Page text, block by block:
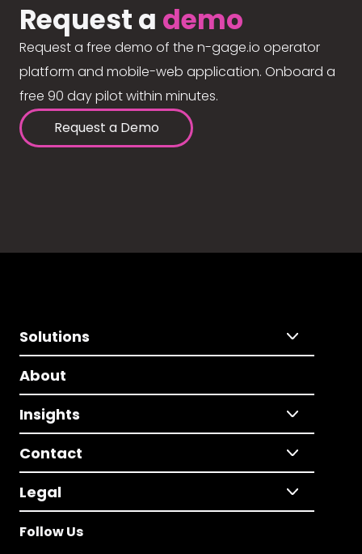
Request a demo
Request a free demo of the n-gage.io operator
platform and mobile-web application. Onboard a
free 90 day pilot within minutes.
Request a Demo
Solutions
About
Insights
Contact
Legal
Follow Us